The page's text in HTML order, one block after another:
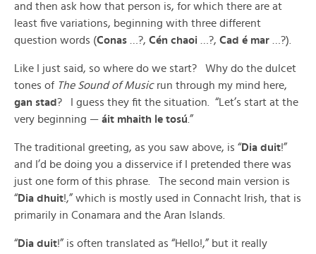
and then ask how that person is, for which there are at
least five variations, beginning with three different
question words (Conas …?, Cén chaoi …?, Cad é mar …?).
Like I just said, so where do we start? Why do the dulcet
tones of The Sound of Musicrun through my mind here,
gan stad? I guess they fit the situation. “Let’s start at the
very beginning — áit mhaith le tosú .”
The traditional greeting, as you saw above, is “Dia duit!”
and I’d be doing you a disservice if I pretended there was
just one form of this phrase. The second main version is
“Dia dhuit!,” which is mostly used in Connacht Irish, that is
primarily in Conamara and the Aran Islands.
“Dia duit!” is often translated as “Hello!,” but it really